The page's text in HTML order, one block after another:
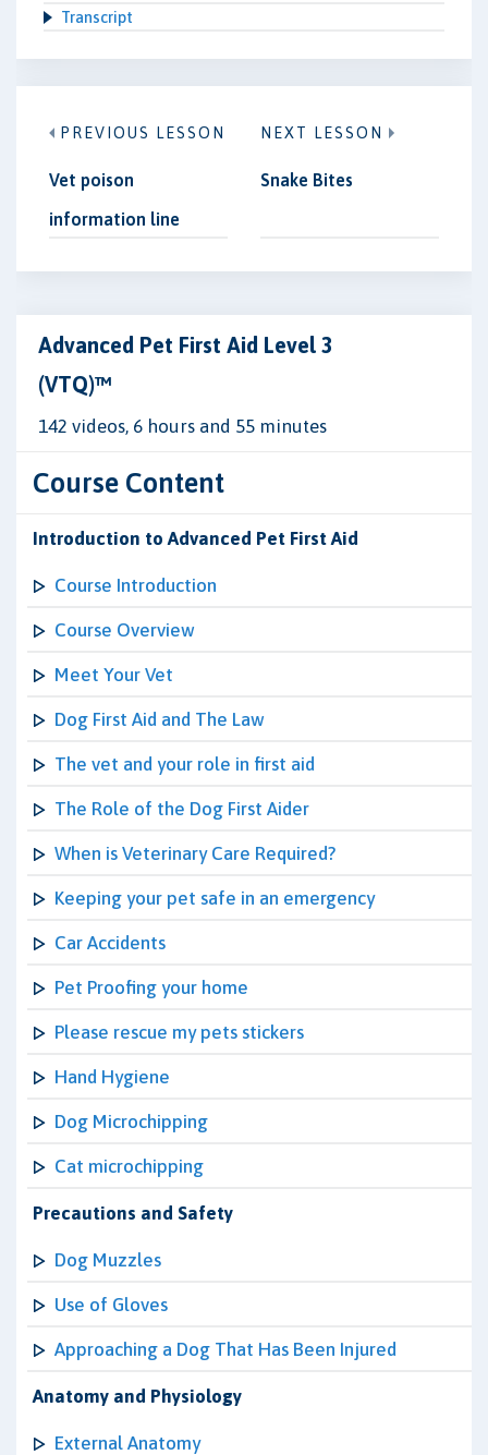
Transcript
PREVIOUS LESSON
Vet poison
information line
NEXT LESSON
Snake Bites
Advanced Pet First Aid Level 3
(VTQ)™
142 videos, 6 hours and 55 minutes
Course Content
Introduction to Advanced Pet First Aid
Course Introduction
Course Overview
Meet Your Vet
Dog First Aid and The Law
The vet and your role in first aid
The Role of the Dog First Aider
When is Veterinary Care Required?
Keeping your pet safe in an emergency
Car Accidents
Pet Proofing your home
Please rescue my pets stickers
Hand Hygiene
Dog Microchipping
Cat microchipping
Precautions and Safety
Dog Muzzles
Use of Gloves
Approaching a Dog That Has Been Injured
Anatomy and Physiology
External Anatomy